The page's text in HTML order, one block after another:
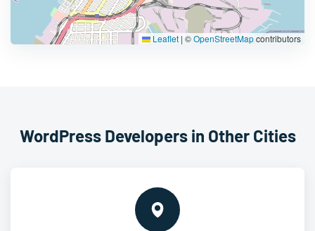
Leaflet | ©OpenStreetMapcontributors
WordPress Developers in Other Cities